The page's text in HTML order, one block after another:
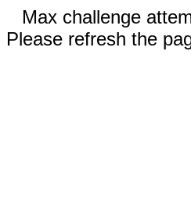
Max challenge
Please refresh the